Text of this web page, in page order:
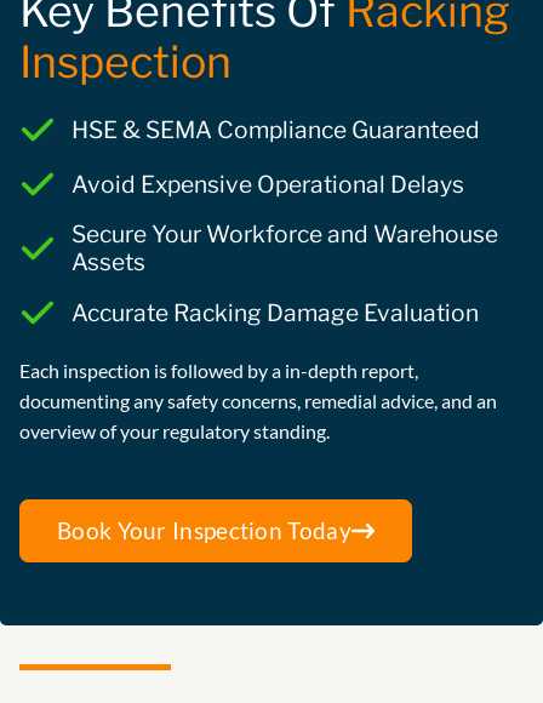
Key Benefits Of Racking
Inspection
HSE & SEMA Compliance Guaranteed
Avoid Expensive Operational Delays
Secure Your Workforce and Warehouse
Assets
Accurate Racking Damage Evaluation
Each inspection is followed by a in-depth report,
documenting any safety concerns, remedial advice, and an
overview of your regulatory standing.
Book Your Inspection Today